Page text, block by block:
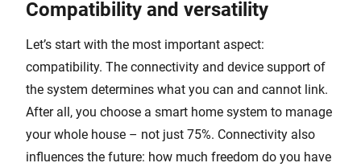
Compatibility and versatility
Let’s start with the most important aspect:
compatibility. The connectivity and device support of
the system determines what you can and cannot link.
After all, you choose a smart home system to manage
your whole house – not just 75%. Connectivity also
influences the future: how much freedom do you have